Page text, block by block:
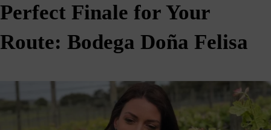
Perfect Finale for Your
Route: Bodega Doña Felisa